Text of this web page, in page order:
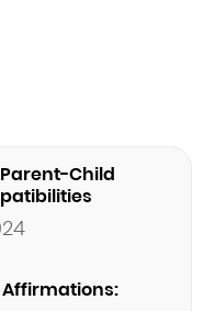
Child
Affirmations: